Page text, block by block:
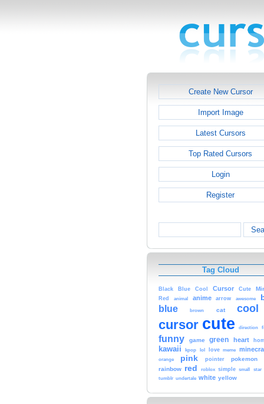
Create New Cursor
Import Image
Latest Cursors
Top Rated Cursors
Login
Register
Tag Cloud
Black Blue Cool Cursor Cute
Red animal anime arrow awesome
blue brown cat cool
cursor cute direction
funny game green heart
kawaii kpop lol love meme
orange pink pointer
pokemon
rainbow red roblox simple small star
tumblr undertale white yellow